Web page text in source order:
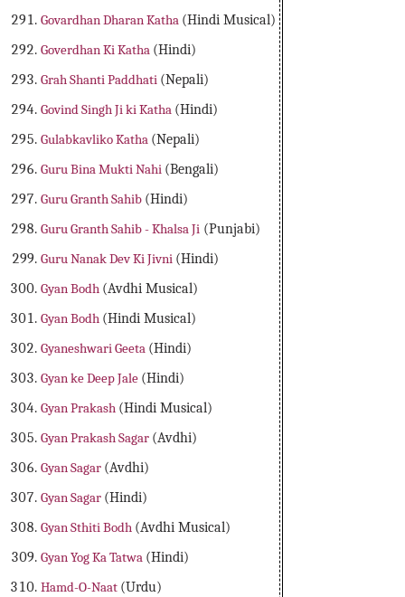
Govardhan Dharan Katha (Hindi Musical)
Goverdhan Ki Katha (Hindi)
Grah Shanti Paddhati (Nepali)
Govind Singh Ji ki Katha (Hindi)
Gulabkavliko Katha (Nepali)
Guru Bina Mukti Nahi (Bengali)
Guru Granth Sahib (Hindi)
Guru Granth Sahib - Khalsa Ji (Punjabi)
Guru Nanak Dev Ki Jivni (Hindi)
Gyan Bodh (Avdhi Musical)
Gyan Bodh (Hindi Musical)
Gyaneshwari Geeta (Hindi)
Gyan ke Deep Jale (Hindi)
Gyan Prakash (Hindi Musical)
Gyan Prakash Sagar (Avdhi)
Gyan Sagar (Avdhi)
Gyan Sagar (Hindi)
Gyan Sthiti Bodh (Avdhi Musical)
Gyan Yog Ka Tatwa (Hindi)
Hamd-O-Naat (Urdu)